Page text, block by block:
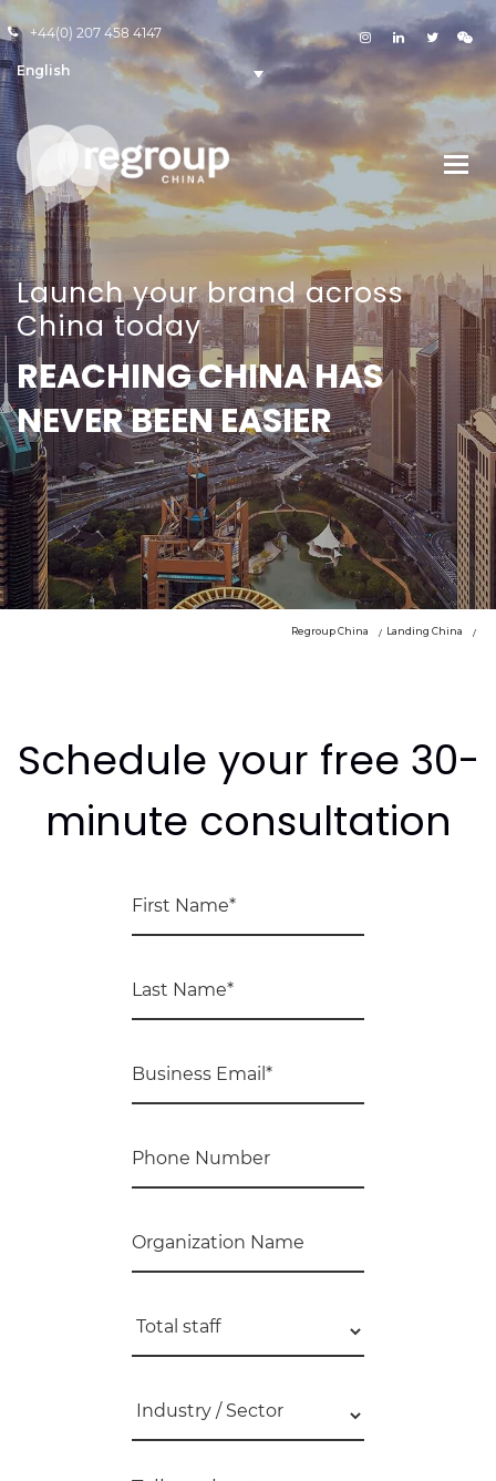
+44(0) 207 458 4147
English
Launch your brand across
China today
REACHING CHINA HAS
NEVER BEEN EASIER
Regroup China Landing China
Schedule your free 30-
minute consultation